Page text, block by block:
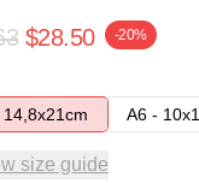
$28.50 -20%
A6 -
size guide